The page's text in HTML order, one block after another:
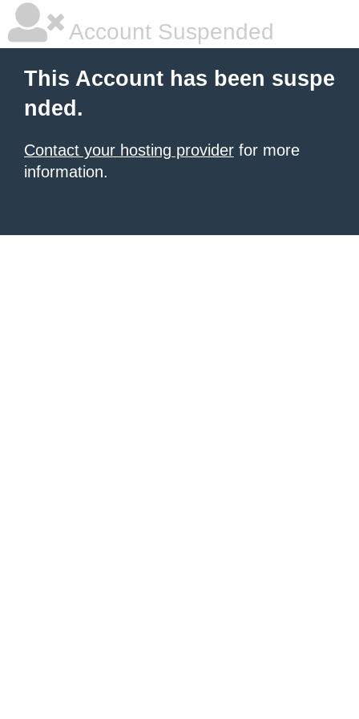
Account Suspended
This Account has been suspe
nded.
Contact your hosting provider for more
information.